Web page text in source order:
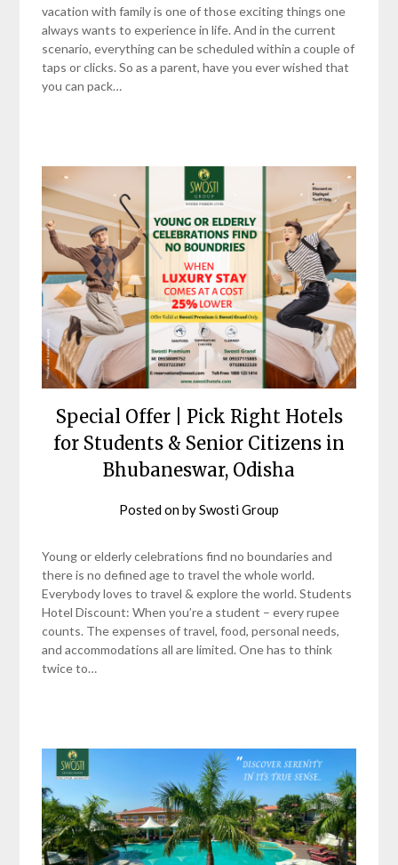
vacation with family is one of those exciting things one
always wants to experience in life. And in the current
scenario, everything can be scheduled within a couple of
taps or clicks. So as a parent, have you ever wished that
you can pack…
Special Offer | Pick Right Hotels
for Students & Senior Citizens in
Bhubaneswar, Odisha
Posted onbySwosti Group
Young or elderly celebrations find no boundaries and
there is no defined age to travel the whole world.
Everybody loves to travel & explore the world. Students
Hotel Discount: When you’re a student – every rupee
counts. The expenses of travel, food, personal needs,
and accommodations all are limited. One has to think
twice to…